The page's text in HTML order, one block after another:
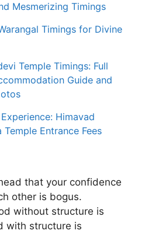
Mesmerizing Timings
Timings for Divine
Temple Timings: Full
Guide and
Himavad
Entrance Fees
that your confidence
other is bogus.
without structure is
with structure is